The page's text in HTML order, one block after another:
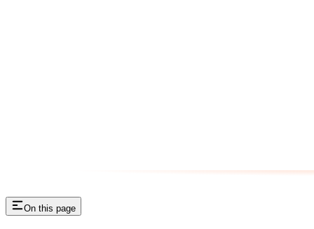
On this page